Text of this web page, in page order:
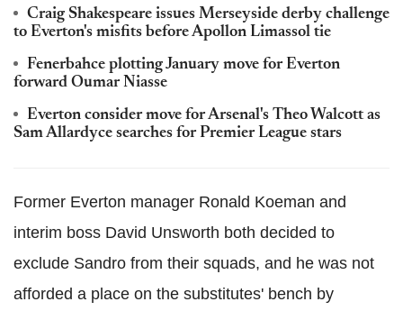
Craig Shakespeare issues Merseyside derby challenge
to Everton's misfits before Apollon Limassol tie
Fenerbahce plotting January move for Everton
forward Oumar Niasse
Everton consider move for Arsenal's Theo Walcott as
Sam Allardyce searches for Premier League stars
Former Everton manager Ronald Koeman and
interim boss David Unsworth both decided to
exclude Sandro from their squads, and he was not
afforded a place on the substitutes' bench by